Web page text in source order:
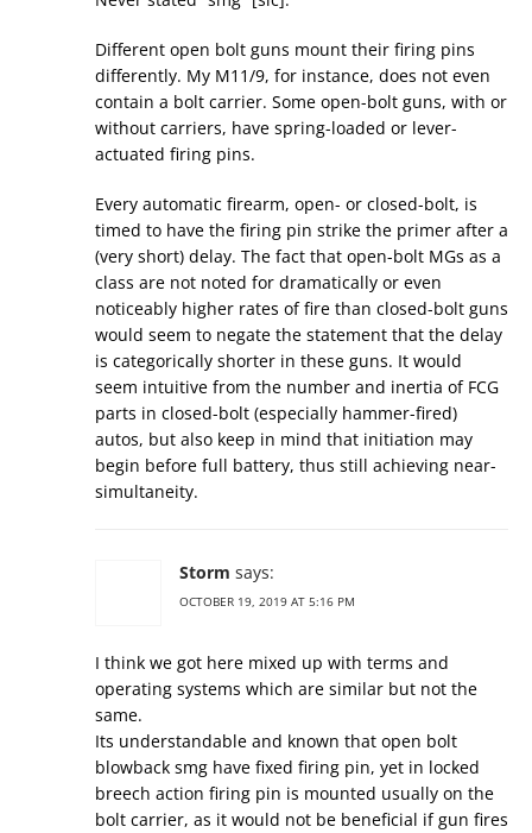
Different open bolt guns mount their firing pins
differently. My M11/9, for instance, does not even
contain a bolt carrier. Some open-bolt guns, with or
without carriers, have spring-loaded or lever-
actuated firing pins.
Every automatic firearm, open- or closed-bolt, is
timed to have the firing pin strike the primer after a
(very short) delay. The fact that open-bolt MGs as a
class are not noted for dramatically or even
noticeably higher rates of fire than closed-bolt guns
would seem to negate the statement that the delay
is categorically shorter in these guns. It would
seem intuitive from the number and inertia of FCG
parts in closed-bolt (especially hammer-fired)
autos, but also keep in mind that initiation may
begin before full battery, thus still achieving near-
simultaneity.
Storm says:
OCTOBER 19, 2019 AT 5:16 PM
I think we got here mixed up with terms and
operating systems which are similar but not the
same.
Its understandable and known that open bolt
blowback smg have fixed firing pin, yet in locked
breech action firing pin is mounted usually on the
bolt carrier, as it would not be beneficial if gun fires